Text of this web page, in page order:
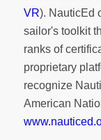
VR). NauticEd
sailor's toolkit
ranks of
proprietary
recognize
American